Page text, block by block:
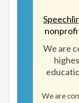
We are
We are